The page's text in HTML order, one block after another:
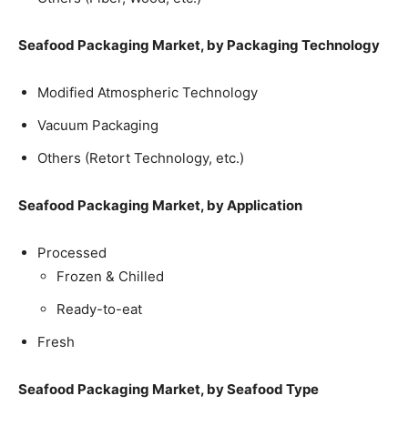
Seafood Packaging Market, by Packaging Technology
Modified Atmospheric Technology
Vacuum Packaging
Others (Retort Technology, etc.)
Seafood Packaging Market, by Application
Processed
Frozen & Chilled
Ready-to-eat
Fresh
Seafood Packaging Market, by Seafood Type